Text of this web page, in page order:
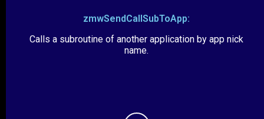
zmwSendCallSubToApp:
Calls a subroutine of another application by app nick
name.